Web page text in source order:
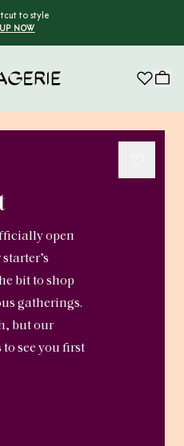
to style
NOW
open
bit to shop
gatherings.
but our
see you first